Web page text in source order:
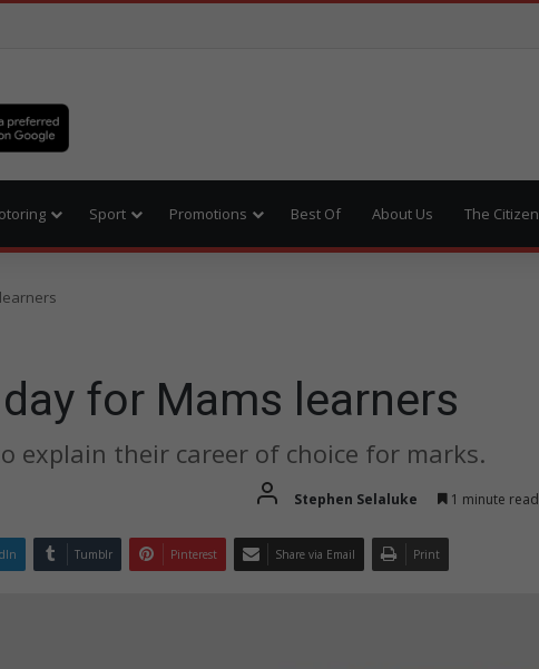
Sport Promotions Best Of About Us The Citizen
for Mams learners
explain their career of choice for marks.
Stephen Selaluke 1 minute read
Tumblr Pinterest Share via Email Print